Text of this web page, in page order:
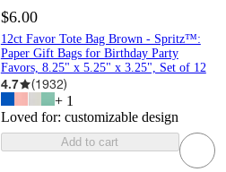
$6.00
12ct Favor Tote Bag Brown - Spritz™:
Paper Gift Bags for Birthday Party
Favors, 8.25" x 5.25" x 3.25", Set of 12
4.7 (1932)
+ 1
Loved for: customizable design
Add to cart